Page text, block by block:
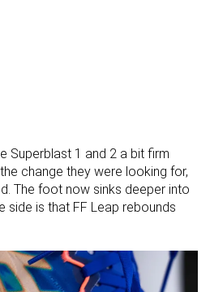
Superblast 1 and 2 a bit firm
change they were looking for,
The foot now sinks deeper into
side is that FF Leap rebounds